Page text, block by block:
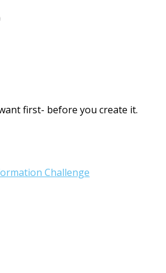
first- before you create it.
Challenge